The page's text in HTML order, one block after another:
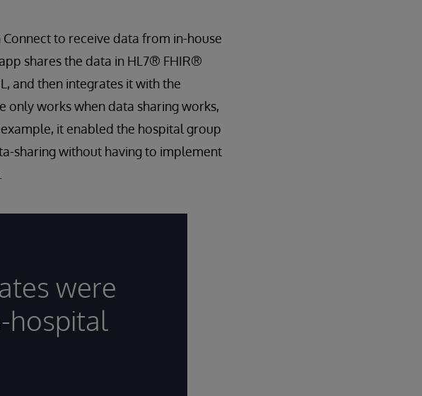
to receive data from in-house
shares the data in HL7® FHIR®
and then integrates it with the
only works when data sharing works,
it enabled the hospital group
sharing without having to implement
were
hospital